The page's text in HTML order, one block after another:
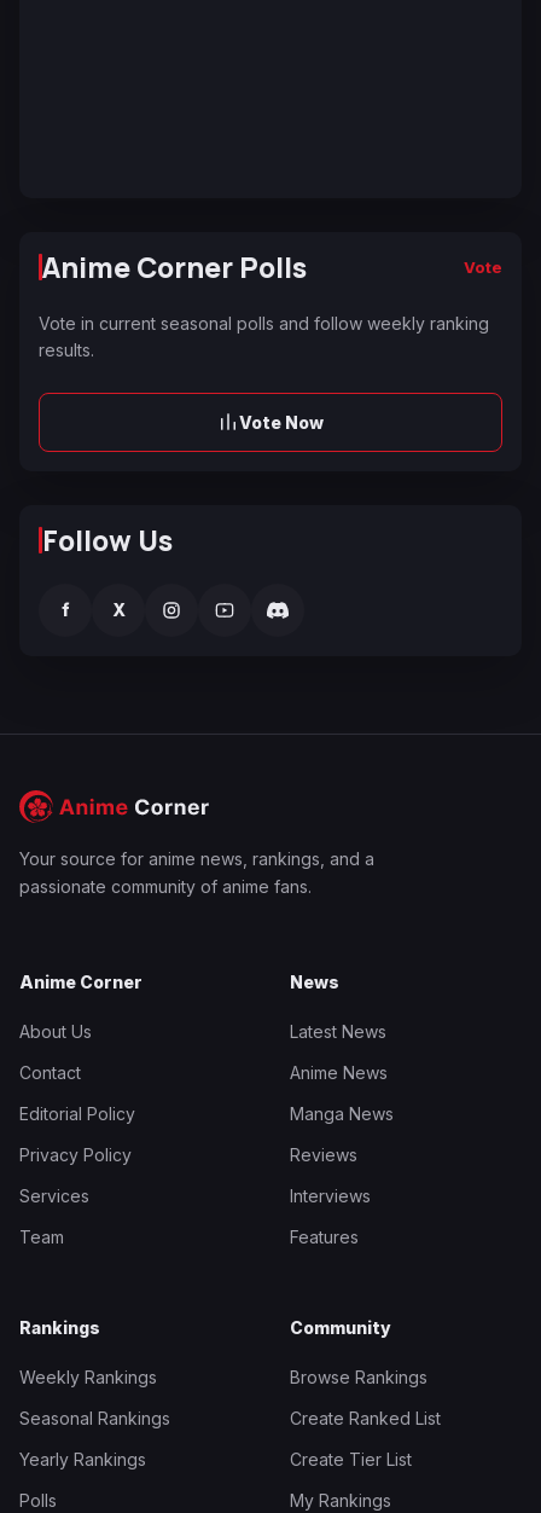
Anime Corner Polls Vote
Vote in current seasonal polls and follow weekly ranking
results.
Vote Now
Follow Us
f X
Your source for anime news, rankings, and a
passionate community of anime fans.
Anime Corner
About Us
Contact
Editorial Policy
Privacy Policy
Services
Team
News
Latest News
Anime News
Manga News
Reviews
Interviews
Features
Rankings
Weekly Rankings
Seasonal Rankings
Yearly Rankings
Polls
Community
Browse Rankings
Create Ranked List
Create Tier List
My Rankings